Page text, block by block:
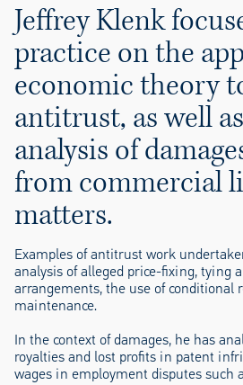
Jeffrey Klenk
practice on the
economic theory
antitrust, as well
analysis of
from commercial
matters.
Examples of antitrust work
analysis of alleged price-fixing, tying
arrangements, the use of conditional
maintenance.
In the context of damages, he has
royalties and lost profits in patent
wages in employment disputes such